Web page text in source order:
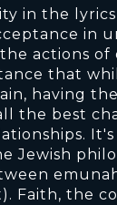
in the
in
actions of
that
having
the best
It's
Jewish
Faith, the